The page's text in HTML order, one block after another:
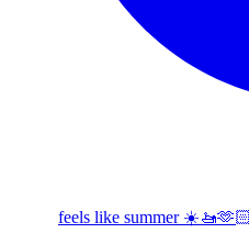
feels like summer